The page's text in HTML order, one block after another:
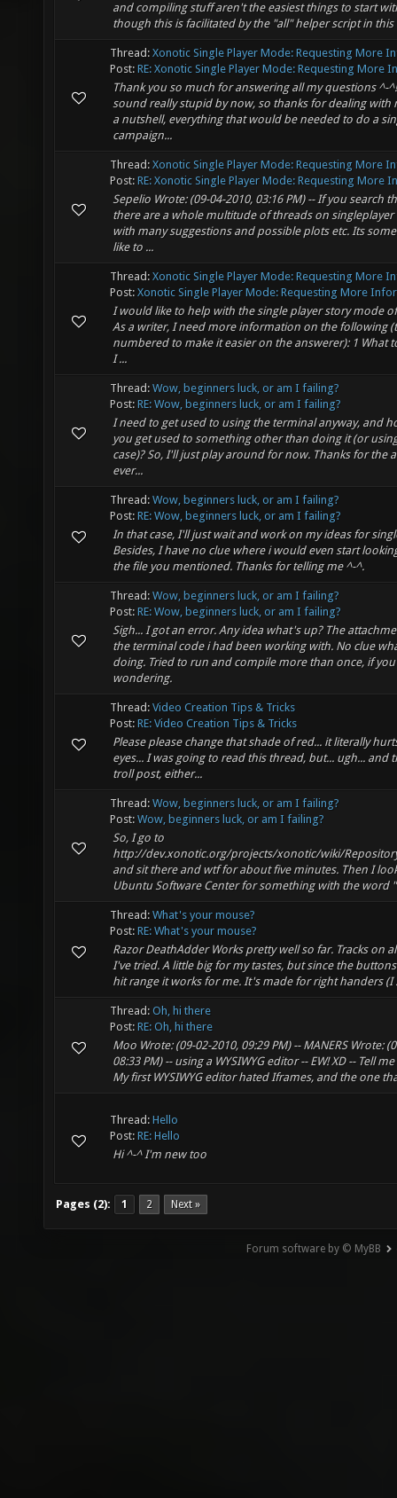
and compiling stuff aren't the easiest things to start
though this is facilitated by the "all" helper script in this
Thread: Xonotic Single Player Mode: Requesting More
Post: RE: Xonotic Single Player Mode: Requesting More
Thank you so much for answering all my questions ^-
sound really stupid by now, so thanks for dealing with
a nutshell, everything that would be needed to do a
campaign...
Thread: Xonotic Single Player Mode: Requesting More
Post: RE: Xonotic Single Player Mode: Requesting More
Sepelio Wrote: (09-04-2010, 03:16 PM) -- If you search
there are a whole multitude of threads on singleplayer
with many suggestions and possible plots etc. Its
like to ...
Thread: Xonotic Single Player Mode: Requesting More
Post: Xonotic Single Player Mode: Requesting More
I would like to help with the single player story mode
As a writer, I need more information on the following
numbered to make it easier on the answerer): 1 What
I ...
Thread: Wow, beginners luck, or am I failing?
Post: RE: Wow, beginners luck, or am I failing?
I need to get used to using the terminal anyway, and
you get used to something other than doing it (or
case)? So, I'll just play around for now. Thanks for the
ever...
Thread: Wow, beginners luck, or am I failing?
Post: RE: Wow, beginners luck, or am I failing?
In that case, I'll just wait and work on my ideas for
Besides, I have no clue where i would even start
the file you mentioned. Thanks for telling me ^-^.
Thread: Wow, beginners luck, or am I failing?
Post: RE: Wow, beginners luck, or am I failing?
Sigh... I got an error. Any idea what's up? The
the terminal code i had been working with. No clue
doing. Tried to run and compile more than once, if
wondering.
Thread: Video Creation Tips & Tricks
Post: RE: Video Creation Tips & Tricks
Please please change that shade of red... it literally
eyes... I was going to read this thread, but... ugh... and
troll post, either...
Thread: Wow, beginners luck, or am I failing?
Post: Wow, beginners luck, or am I failing?
So, I go to
http://dev.xonotic.org/projects/xonotic/wiki/
and sit there and wtf for about five minutes. Then I
Ubuntu Software Center for something with the word
Thread: What's your mouse?
Post: RE: What's your mouse?
Razor DeathAdder Works pretty well so far. Tracks on
I've tried. A little big for my tastes, but since the
hit range it works for me. It's made for right handers (I
Thread: Oh, hi there
Post: RE: Oh, hi there
Moo Wrote: (09-02-2010, 09:29 PM) -- MANERS Wrote:
08:33 PM) -- using a WYSIWYG editor -- EW! XD -- Tell
My first WYSIWYG editor hated Iframes, and the one
Thread: Hello
Post: RE: Hello
Hi ^-^ I'm new too
Pages (2): 1 2 Next »
Forum software by © MyBB